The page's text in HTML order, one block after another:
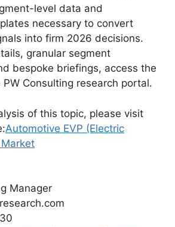
level data and
necessary to convert
into firm 2026 decisions.
granular segment
bespoke briefings, access the
Consulting research portal.
of this topic, please visit
Automotive EVP (Electric
Manager